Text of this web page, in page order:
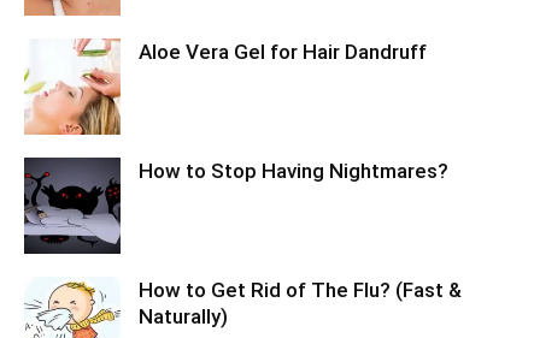
Aloe Vera Gel for Hair Dandruff
How to Stop Having Nightmares?
How to Get Rid of The Flu? (Fast &
Naturally)